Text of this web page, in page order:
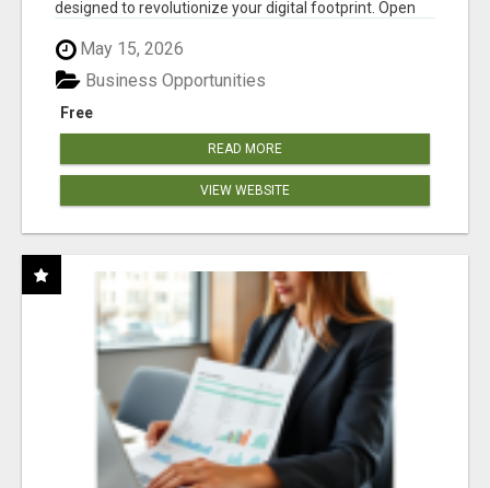
designed to revolutionize your digital footprint. Open
May 15, 2026
Free
Business Opportunities
READ MORE
VIEW WEBSITE